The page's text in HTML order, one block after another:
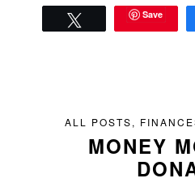
Save
ALL POSTS,
MONEY